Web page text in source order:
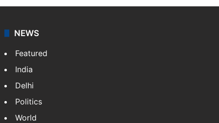
NEWS
Featured
India
Delhi
Politics
World